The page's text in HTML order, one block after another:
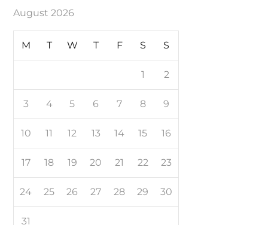
August 2026
M T W T F S S
1 2
3 4 5 6 7 8 9
10 11 12 13 14 15 16
17 18 19 20 21 22 23
24 25 26 27 28 29 30
31